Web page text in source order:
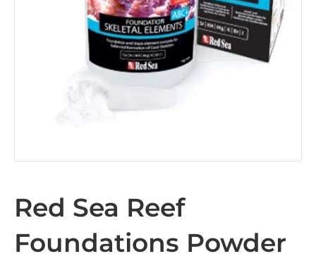
Red Sea Reef
Foundations Powder